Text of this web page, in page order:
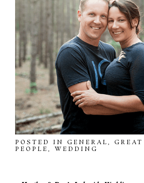
POSTED INGENERAL,
PEOPLE,WEDDING